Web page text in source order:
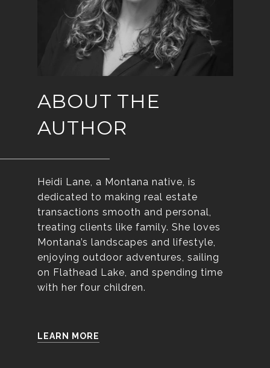
ABOUT THE
AUTHOR
Heidi Lane, a Montana native, is
dedicated to making real estate
transactions smooth and personal,
treating clients like family. She loves
Montana’s landscapes and lifestyle,
enjoying outdoor adventures, sailing
on Flathead Lake, and spending time
with her four children.
LEARN MORE